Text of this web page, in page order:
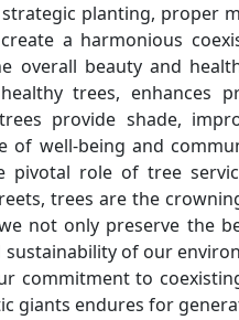
planting, proper
a harmonious
overall beauty and
trees, enhances
provide shade,
of well-being and
pivotal role of tree
trees are the
not only preserve the
of our
commitment to
giants endures for